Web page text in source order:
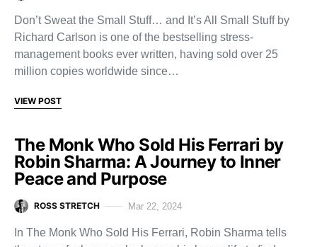
Don’t Sweat the Small Stuff… and It’s All Small Stuff by
Richard Carlson is one of the bestselling stress-
management books ever written, having sold over 25
million copies worldwide since…
VIEW POST
The Monk Who Sold His Ferrari by
Robin Sharma: A Journey to Inner
Peace and Purpose
ROSS STRETCH Mar 22, 2024
In The Monk Who Sold His Ferrari, Robin Sharma tells